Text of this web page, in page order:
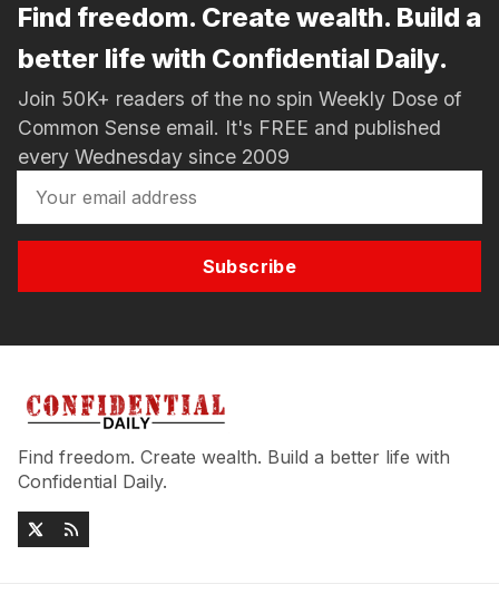
Find freedom. Create wealth. Build a
better life with Confidential Daily.
Join 50K+ readers of the no spin Weekly Dose of
Common Sense email. It's FREE and published
every Wednesday since 2009
Subscribe
Find freedom. Create wealth. Build a better life with
Confidential Daily.